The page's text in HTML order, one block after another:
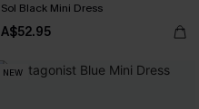
Sol Black Mini Dress
A$52.95
NEW